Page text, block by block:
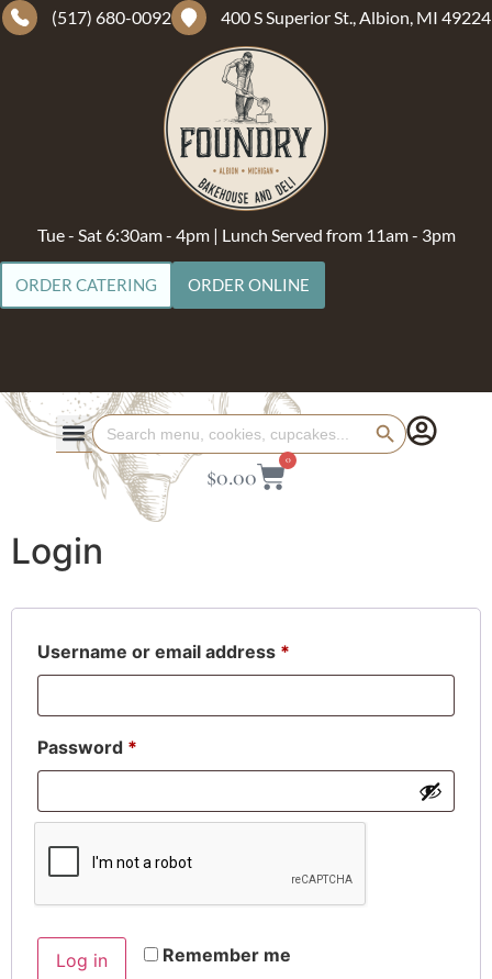
(517) 680-0092 400 S Superior St., Albion, MI 49224
Tue - Sat 6:30am - 4pm | Lunch Served from 11am - 3pm
ORDER CATERING ORDER ONLINE
Search
for:
Search Button
$0.00
0
Login
Username or email address *
Password *
Remember me
Log in